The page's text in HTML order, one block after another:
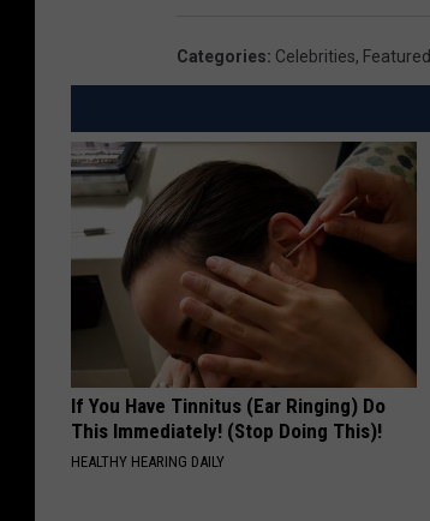
Categories: Celebrities, Featured
If You Have Tinnitus (Ear Ringing) Do
This Immediately! (Stop Doing This)!
HEALTHY HEARING DAILY